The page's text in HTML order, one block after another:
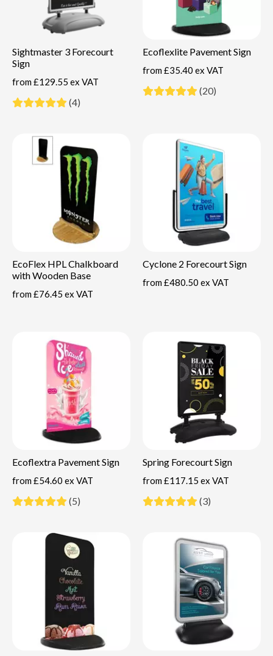
Sightmaster 3 Forecourt
Sign
from £129.55 ex VAT
(4)
Ecoflexlite Pavement Sign
from £35.40 ex VAT
(20)
EcoFlex HPL Chalkboard
with Wooden Base
from £76.45 ex VAT
Cyclone 2 Forecourt Sign
from £480.50 ex VAT
Ecoflextra Pavement Sign
from £54.60 ex VAT
(5)
Spring Forecourt Sign
from £117.15 ex VAT
(3)